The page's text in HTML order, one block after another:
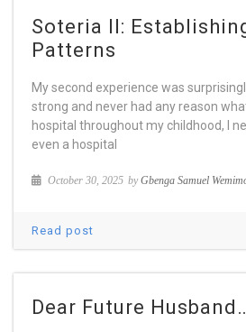
Soteria II:
Patterns
My second experience was
strong and never had any reason
hospital throughout my childhood, I
even a hospital
October 30, 2025 byGbenga Samuel
Read post
Dear Future